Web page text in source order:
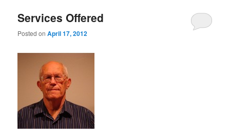
Services Offered
Posted onApril 17, 2012